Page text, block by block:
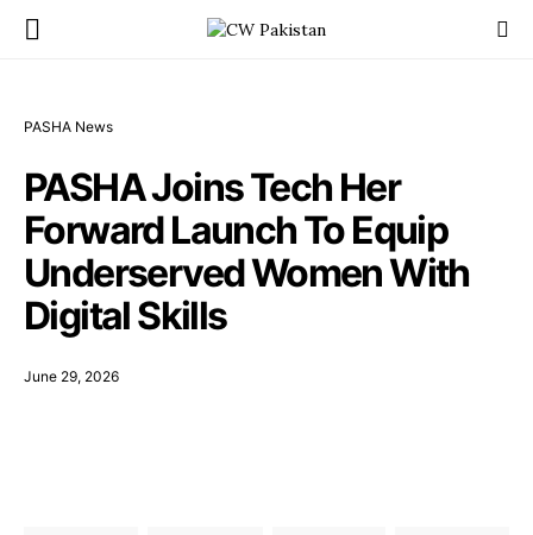
PASHA News
PASHA Joins Tech Her
Forward Launch To Equip
Underserved Women With
Digital Skills
June 29, 2026